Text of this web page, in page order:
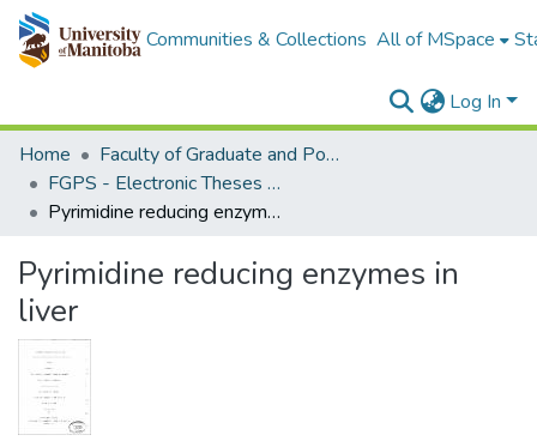
Communities & Collections All of MSpace
Log In
Home
Faculty of Graduate and Postdoctoral Studies (Electronic Theses and Practica)
FGPS - Electronic Theses and Practica
Pyrimidine reducing enzymes in liver
Pyrimidine reducing enzymes in
liver